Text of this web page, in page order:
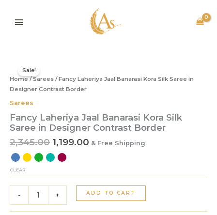
content
Sale!
Home/Sarees / Fancy Laheriya Jaal Banarasi Kora Silk Saree in
Designer Contrast Border
Sarees
Fancy Laheriya Jaal Banarasi Kora Silk
Saree in Designer Contrast Border
2,345.00
was:
₹2,345.00.
1,199.00
is:
& Free Shipping
CLEAR
-
Laheriya
Jaal
Banarasi
Kora
Saree
in
Designer
Contrast
Border
quantity
+ ADD TO CART